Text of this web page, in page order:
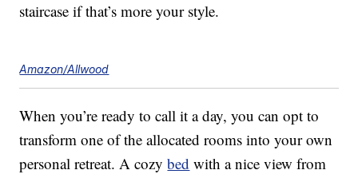
staircase if that’s more your style.
Amazon/Allwood
When you’re ready to call it a day, you can opt to
transform one of the allocated rooms into your own
personal retreat. A cozybed with a nice view from